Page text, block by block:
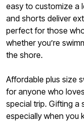
easy to customize a
and shorts deliver
perfect for those
whether you’re
the shore.
Affordable plus size
for anyone who
special trip. Gifting a
especially when you